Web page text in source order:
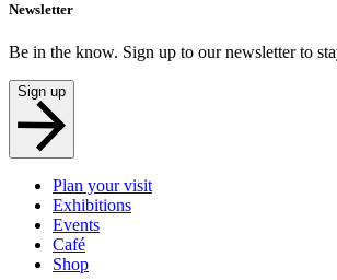
Newsletter
Be in the know. Sign up to our newsletter to
Sign up
Plan your visit
Exhibitions
Events
Café
Shop